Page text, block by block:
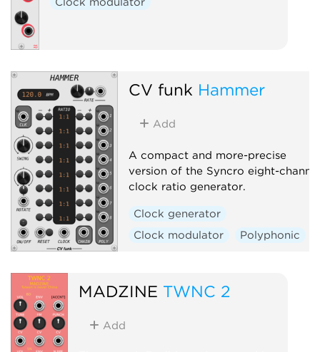
CV funk Hammer
Add
A compact and more-precise
version of the Syncro eight-channel
clock ratio generator.
Clock generator
Clock modulator
Polyphonic
MADZINE TWNC 2
Add